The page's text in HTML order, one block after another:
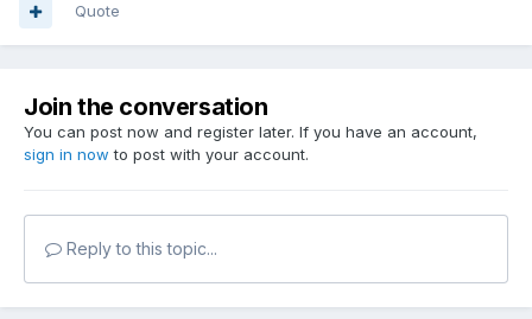
Quote
Join the conversation
You can post now and register later. If you have an account,
sign in now to post with your account.
Reply to this topic...